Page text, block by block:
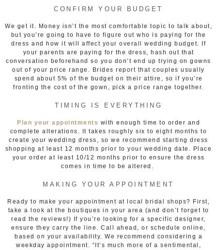
CONFIRM YOUR BUDGET
We get it. Money isn’t the most comfortable topic to talk about,
but you’re going to have to figure out who is paying for the
dress and how it will affect your overall wedding budget. If
your parents are paying for the dress, hash out that
conversation beforehand so you don’t end up trying on gowns
out of your price range. Brides report that couples usually
spend about 5% of the budget on their attire, so if you’re
fronting the cost of the gown, pick a price range together.
TIMING IS EVERYTHING
Plan your appointments with enough time to order and
complete alterations. It takes roughly six to eight months to
create your wedding dress, so we recommend starting dress
shopping at least 12 months prior to your wedding date. Place
your order at least 10/12 months prior to ensure the dress
comes in time to be altered.
MAKING YOUR APPOINTMENT
Ready to make your appointment at local bridal shops? First,
take a look at the boutiques in your area (and don’t forget to
read the reviews!) If you’re looking for a specific designer,
ensure they carry the line. Call ahead, or schedule online,
based on your availability. We recommend considering a
weekday appointment. “It’s much more of a sentimental,